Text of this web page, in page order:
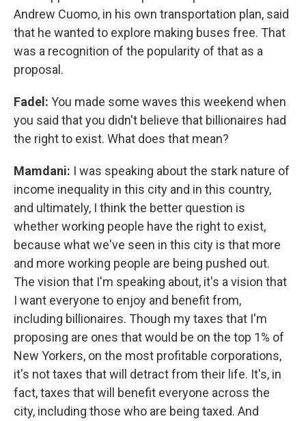
Andrew Cuomo, in his own transportation plan, said
that he wanted to explore making buses free. That
was a recognition of the popularity of that as a
proposal.
Fadel: You made some waves this weekend when
you said that you didn't believe that billionaires had
the right to exist. What does that mean?
Mamdani: I was speaking about the stark nature of
income inequality in this city and in this country,
and ultimately, I think the better question is
whether working people have the right to exist,
because what we've seen in this city is that more
and more working people are being pushed out.
The vision that I'm speaking about, it's a vision that
I want everyone to enjoy and benefit from,
including billionaires. Though my taxes that I'm
proposing are ones that would be on the top 1% of
New Yorkers, on the most profitable corporations,
it's not taxes that will detract from their life. It's, in
fact, taxes that will benefit everyone across the
city, including those who are being taxed. And